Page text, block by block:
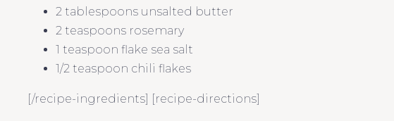
2 tablespoons unsalted butter
2 teaspoons rosemary
1 teaspoon flake sea salt
1/2 teaspoon chili flakes
[/recipe-ingredients] [recipe-directions]